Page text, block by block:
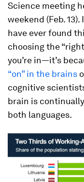
Science meeting
weekend (Feb.
have ever found
choosing the
you’re in—it’s
“on” in the brains
cognitive
brain is
both languages.